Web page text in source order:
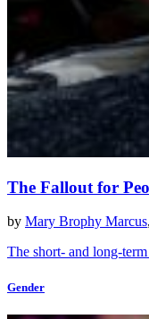
The Fallout for
by Mary Brophy Marcus,
The short- and long-
Gender